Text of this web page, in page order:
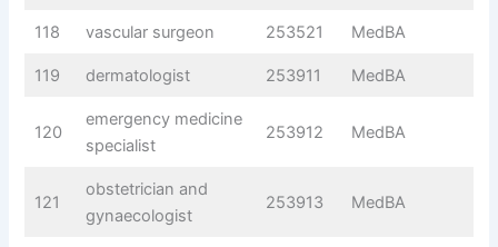
118 vascular surgeon 253521 MedBA
119 dermatologist 253911 MedBA
120
emergency medicine
specialist
253912 MedBA
121
obstetrician and
gynaecologist
253913 MedBA